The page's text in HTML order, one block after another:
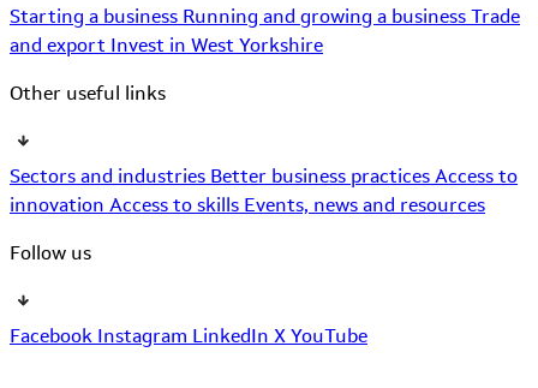
Starting a business Running and growing a business Trade
and export Invest in West Yorkshire
Other useful links
Sectors and industries Better business practices Access to
innovation Access to skills Events, news and resources
Follow us
Facebook Instagram LinkedIn X YouTube